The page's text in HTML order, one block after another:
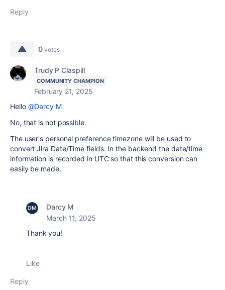
Reply
0 votes
Trudy P Claspill
COMMUNITY CHAMPION
February 21, 2025
Hello @Darcy M
No, that is not possible.
The user's personal preference timezone will be used to
convert Jira Date/Time fields. In the backend the date/time
information is recorded in UTC so that this conversion can
easily be made.
Darcy M
March 11, 2025
Thank you!
Like
Reply